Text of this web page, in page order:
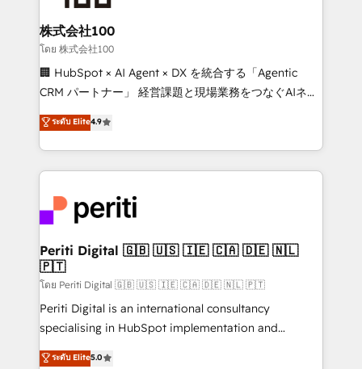
end solutions that integrate CRM, AI automation,
inbound and loop marketing, content, and digital
creativity. Our multicultural team works in Spanish,
Portuguese, and English to design scalable strategies
that drive measurable growth. 🌎 Highlights: • 10+
Platform Migration Excellence. • Top 3 Partner of the
Year LATAM 2022, 2023, 2024, 2025. • Partner of the
business with HubSpot? Let Cebra’s experts help
you grow faster, smarter, and with impact.
株式会社100
โดย 株式会社100
🏢 HubSpot × AI Agent × DX を統合する「Agentic
CRM パートナー」 経営課題と現場業務をつなぐAIネイ
ティブ・エージェンシーとして、HubSpot Eliteの実装
力で顧客フロント業務を再設計します。 💡 100inc は何
をする会社か？ HubSpotを共通基盤に、AIエージェン
トを組み込んだ顧客フロント業務（マーケティング・営
ィブ・エージェンシーです。事業部・グループ会社・部
門が分立する組織で、データと業務プロセスのサイロ化
を、CRMを軸とした全社共通基盤に再構築します。意
思決定者・PMO・現場担当者に並走します。 1️⃣
HubSpot導入・活用支援 顧客データの一元化から、
GTMの見える化・自動化まで。全Hub統合運用、デー
タ品質設計、グループ横断のCRM統合に対応します。
の一部をAIが自律実行する組織への移行を設計・実装。
ระดับ Elite4.9
Periti Digital 🇬🇧 🇺🇸 🇮🇪 🇨🇦 🇩🇪 🇳🇱
🇵🇹
โดย Periti Digital 🇬🇧 🇺🇸 🇮🇪 🇨🇦 🇩🇪 🇳🇱 🇵🇹
Periti Digital is an international consultancy
specialising in HubSpot implementation and
Antropic's Claude business transformation, with
ระดับ Elite5.0